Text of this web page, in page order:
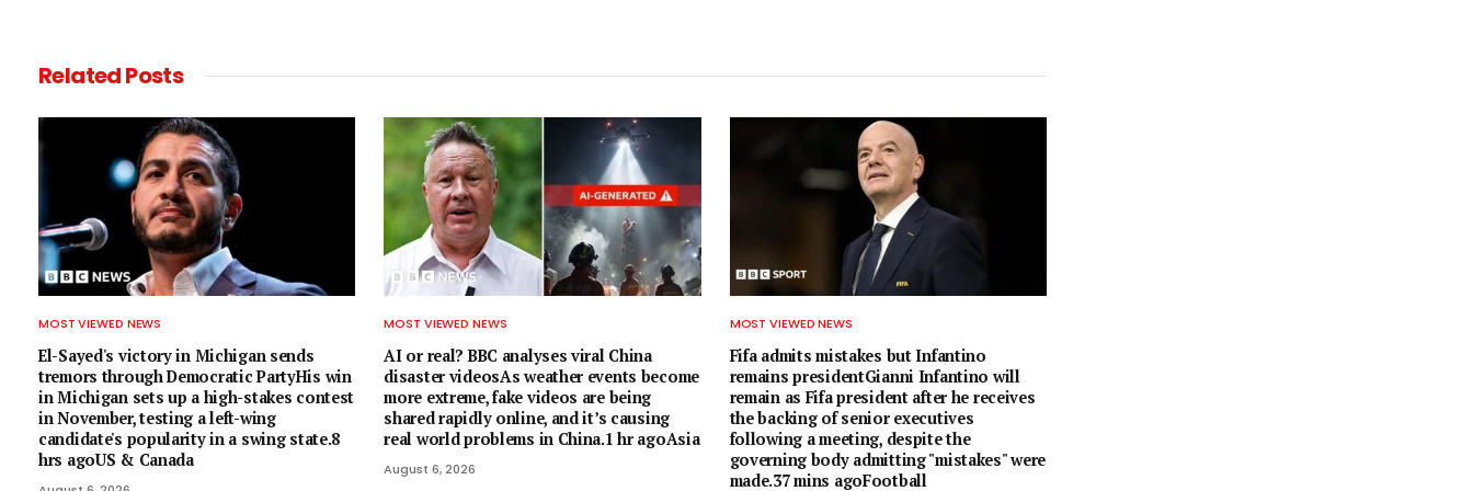
RelatedPosts
MOST VIEWED NEWS
El-Sayed's victory in Michigan sends
tremors through Democratic PartyHis win
in Michigan sets up a high-stakes contest
in November, testing a left-wing
candidate's popularity in a swing state.8
hrs agoUS & Canada
MOST VIEWED NEWS
AI or real? BBC analyses viral China
disaster videosAs weather events become
more extreme, fake videos are being
shared rapidly online, and it’s causing
real world problems in China.1 hr agoAsia
August 6, 2026
MOST VIEWED NEWS
Fifa admits mistakes but Infantino
remains presidentGianni Infantino will
remain as Fifa president after he receives
the backing of senior executives
following a meeting, despite the
governing body admitting "mistakes" were
made.37 mins agoFootball